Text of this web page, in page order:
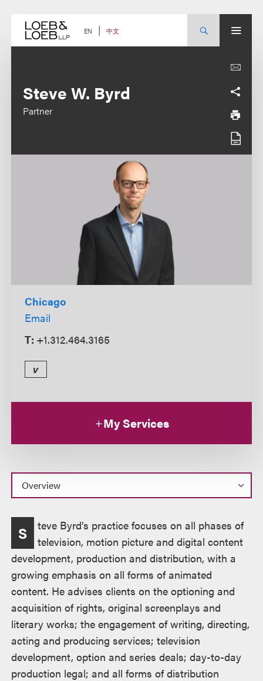
content EN 中文
Steve W. Byrd
Partner
Chicago
Email
T: +1.312.464.3165
v
My Services
Overview
S
teve Byrd’s practice focuses on all phases of
television, motion picture and digital content
development, production and distribution, with a
growing emphasis on all forms of animated
content. He advises clients on the optioning and
acquisition of rights, original screenplays and
literary works; the engagement of writing, directing,
acting and producing services; television
development, option and series deals; day-to-day
production legal; and all forms of distribution